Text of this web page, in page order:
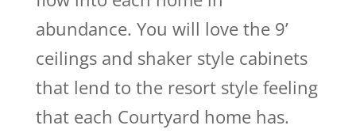
abundance. You will love the 9’
ceilings and shaker style cabinets
that lend to the resort style feeling
that each Courtyard home has.